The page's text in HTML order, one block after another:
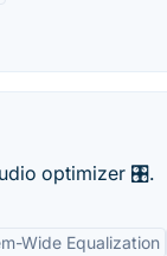
optimizer 🎛️.
Wide Equalization